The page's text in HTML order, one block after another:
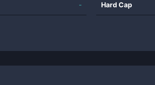
- Hard Cap